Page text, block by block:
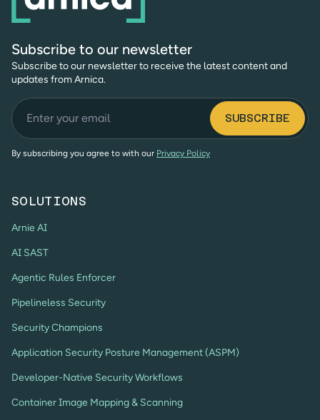
Subscribe to our newsletter
Subscribe to our newsletter to receive the latest content and
updates from Arnica.
By subscribing you agree to with our Privacy Policy
SOLUTIONS
Arnie AI
AI SAST
Agentic Rules Enforcer
Pipelineless Security
Security Champions
Application Security Posture Management (ASPM)
Developer-Native Security Workflows
Container Image Mapping & Scanning